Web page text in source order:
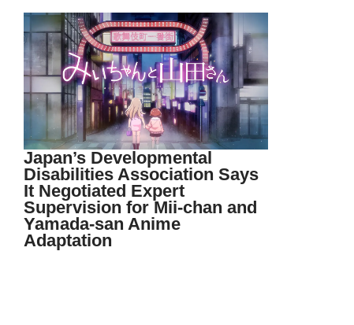
Japan’s Developmental
Disabilities Association Says
It Negotiated Expert
Supervision for Mii-chan and
Yamada-san Anime
Adaptation